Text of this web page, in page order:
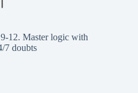
12. Master logic with
7 doubts